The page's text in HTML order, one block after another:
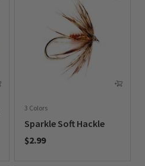
3 Colors
Sparkle Soft Hackle
$2.99